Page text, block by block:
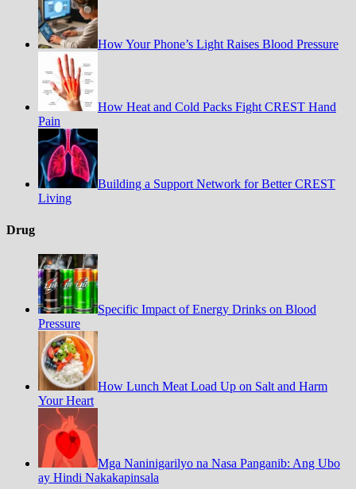
How Your Phone’s Light Raises Blood Pressure
How Heat and Cold Packs Fight CREST Hand
Pain
Building a Support Network for Better CREST
Living
Drug
Specific Impact of Energy Drinks on Blood
Pressure
How Lunch Meat Load Up on Salt and Harm
Your Heart
Mga Naninigarilyo na Nasa Panganib: Ang Ubo
ay Hindi Nakakapinsala